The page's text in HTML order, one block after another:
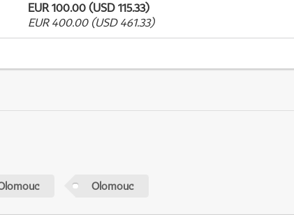
EUR 100.00 (USD 115.33)
EUR 400.00 (USD 461.33)
Olomouc